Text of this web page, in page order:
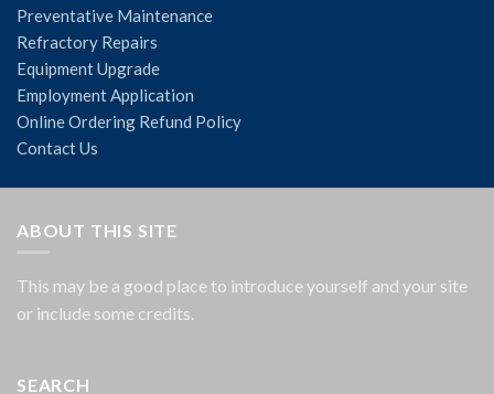
Preventative Maintenance
Refractory Repairs
Equipment Upgrade
Employment Application
Online Ordering Refund Policy
Contact Us
ABOUT THIS SITE
This may be a good place to introduce yourself and your site
or include some credits.
SEARCH